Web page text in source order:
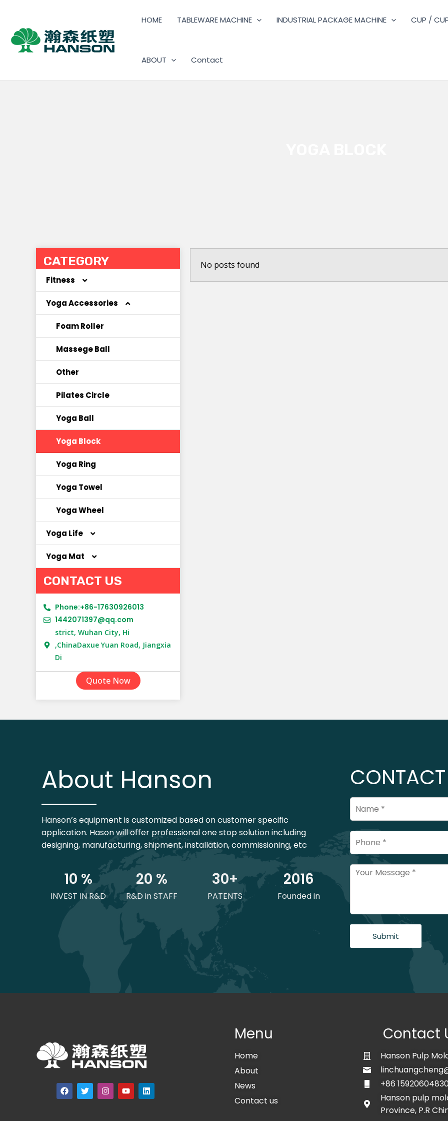
HOME TABLEWARE MACHINE INDUSTRIAL PACKAGE MACHINE CUP /
ABOUT Contact
CATEGORY
Fitness
Coated Dumbbell
Hoola Hoop
Jump Rope
Kettlebell
Other
Resistance Band
Yoga Accessories
Foam Roller
Massege Ball
Other
Pilates Circle
Yoga Ball
Yoga Block
Yoga Ring
Yoga Towel
Yoga Wheel
Yoga Life
Yoga Bag
Yoga Clothes
Yoga Socks
Yoga Mat
Cork Yoga Mat
NBR Yoga Mat
New Material Yoga Mat
PU Yoga Mat
Suede Yoga Mat
Yoga Mat Set
CONTACT US
Phone:+86-17630926013
1442071397@qq.com
strict, Wuhan City, Hi
,ChinaDaxue Yuan Road, Jiangxia
Di
Quote Now
No posts found
About Hanson
Hanson’s equipment is customized based on customer specific
application. Hason will offer professional one stop solution including
designing, manufacturing, shipment, installation, commissioning, etc
10 %
INVEST IN R&D
20 %
R&D in STAFF
30+
PATENTS
2016
Founded in
Submit
Menu
Home
About
News
Contact us
Contact
Hanson Pulp
+86
Hanson pulp
Province, P.R